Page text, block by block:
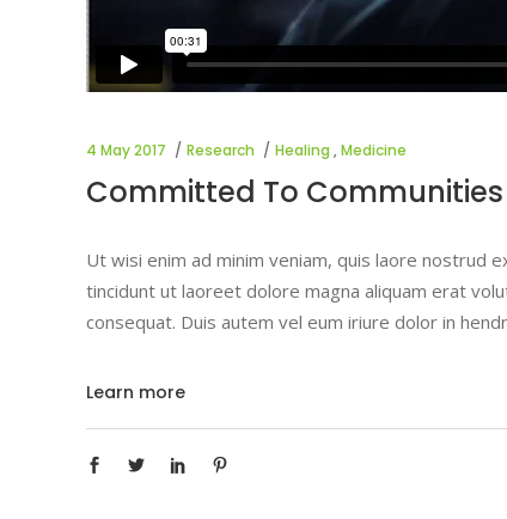
4 May 2017 Research Healing ,Medicine
Committed To Communities
Ut wisi enim ad minim veniam, quis laore nostrud
tincidunt ut laoreet dolore magna aliquam erat
consequat. Duis autem vel eum iriure dolor in
Learn more